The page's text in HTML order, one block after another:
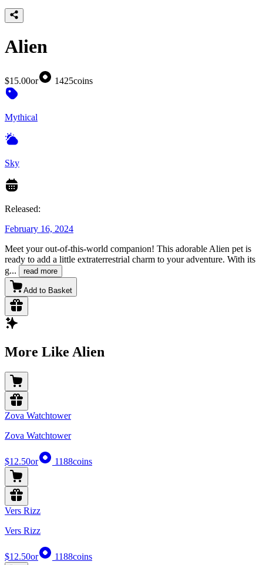
Alien
$15.00or 1425coins
Mythical
Sky
Released:
February 16, 2024
Meet your out-of-this-world companion! This adorable Alien pet is
ready to add a little extraterrestrial charm to your adventure. With its
g... read more
Add to Basket
More Like Alien
Zova Watchtower
Zova Watchtower
$12.50or 1188coins
Vers Rizz
Vers Rizz
$12.50or 1188coins